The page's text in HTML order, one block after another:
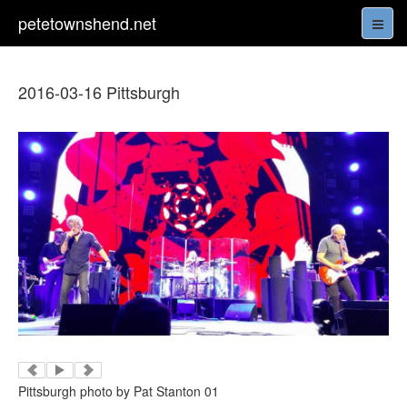
petetownshend.net
2016-03-16 Pittsburgh
Pittsburgh photo by Pat Stanton 01